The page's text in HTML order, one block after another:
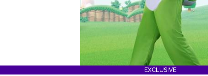
EXCLUSIVE